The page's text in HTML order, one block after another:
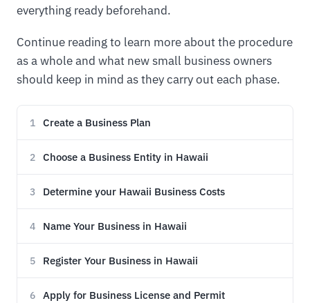
everything ready beforehand.
Continue reading to learn more about the procedure
as a whole and what new small business owners
should keep in mind as they carry out each phase.
1 Create a Business Plan
2 Choose a Business Entity in Hawaii
3 Determine your Hawaii Business Costs
4 Name Your Business in Hawaii
5 Register Your Business in Hawaii
6 Apply for Business License and Permit